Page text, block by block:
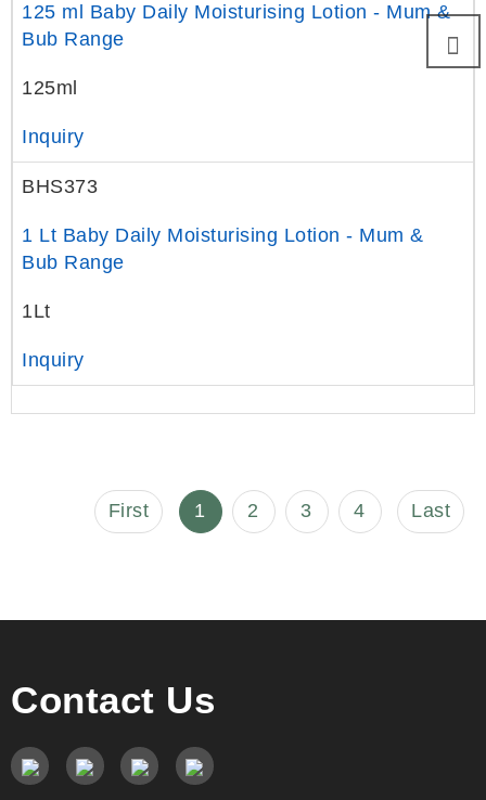
125 ml Baby Daily Moisturising Lotion - Mum &
Bub Range
125ml
Inquiry
BHS373
1 Lt Baby Daily Moisturising Lotion - Mum &
Bub Range
1Lt
Inquiry
First 1 2 3 4 Last
Contact Us